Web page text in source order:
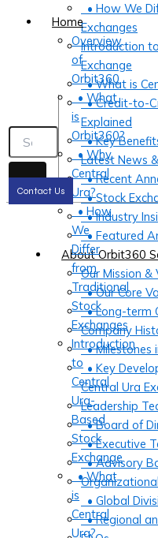
• How We
Exchanges
Introduction
Exchange
• What is
• Credit-to-
Explained
• Key
Latest News
• Recent
• Stock
• Industry
• Featured
About Orbit360
Our Mission &
• Our Core
• Long-term
Company
• Milestones
• Key
Central Ura
Leadership
• Board of
• Executive
• Advisory
• Global
• Regional
Home
Overview
of
Orbit360
• What
is
Orbit360?
• Why
Central
Ura?
• How
We
Differ
from
Traditional
Stock
Exchanges
Introduction
to
Central
Ura-
Based
Stock
Exchange
• What
is
Central
Ura?
Contact Us